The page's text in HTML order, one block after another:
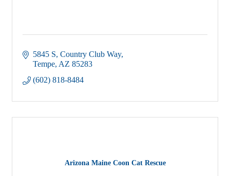
5845 S, Country Club Way
Tempe AZ 85283
(602) 818-8484
Arizona Maine Coon Cat Rescue